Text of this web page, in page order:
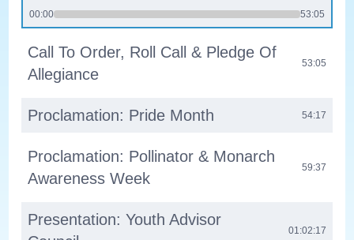
00:00 53:05
Call To Order, Roll Call & Pledge Of
Allegiance
53:05
Proclamation: Pride Month 54:17
Proclamation: Pollinator & Monarch
Awareness Week
59:37
Presentation: Youth Advisor
01:02:17